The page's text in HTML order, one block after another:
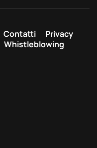
Contatti
Privacy
Whistleblowing